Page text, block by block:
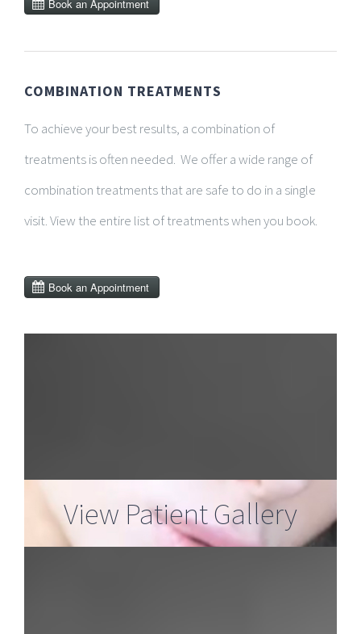
COMBINATION TREATMENTS
To achieve your best results, a combination of
treatments is often needed. We offer a wide range of
combination treatments that are safe to do in a single
visit. View the entire list of treatments when you book.
View Patient Gallery